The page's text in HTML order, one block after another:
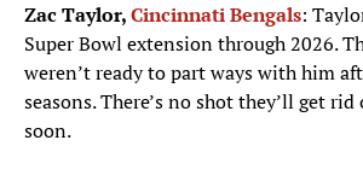
Zac Taylor,Cincinnati Bengals:
Super Bowl extension through 2026.
weren’t ready to part ways with him
seasons. There’s no shot they’ll get
soon.